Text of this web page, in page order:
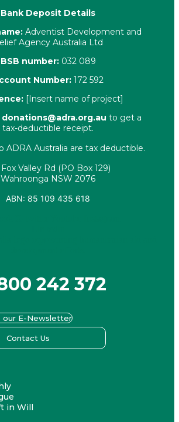
Bank Deposit Details
Adventist Development and
Agency Australia Ltd
BSB number: 032 089
Number: 172 592
[Insert name of project]
donations@adra.org.au to get a
tax-deductible receipt.
ADRA Australia are tax deductible.
Fox Valley Rd (PO Box 129)
Wahroonga NSW 2076
ABN: 85 109 435 618
242 372
our E-Newsletter
Contact Us
in Will